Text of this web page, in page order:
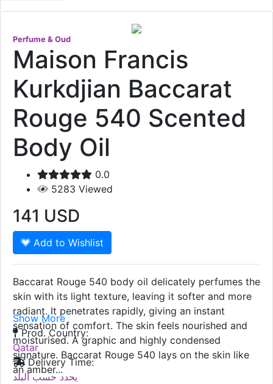
Perfume & Oud
Maison Francis
Kurkdjian Baccarat
Rouge 540 Scented
Body Oil
0.0
5283 Viewed
141 USD
Add to Wishlist
Baccarat Rouge 540 body oil delicately perfumes the
skin with its light texture, leaving it softer and more
radiant. It penetrates rapidly, giving an instant
sensation of comfort. The skin feels nourished and
moisturised. A graphic and highly condensed
signature. Baccarat Rouge 540 lays on the skin like
an amber...
Show More
Prod. Country:
Qatar
Delivery Time:
يحدد حسب البلد